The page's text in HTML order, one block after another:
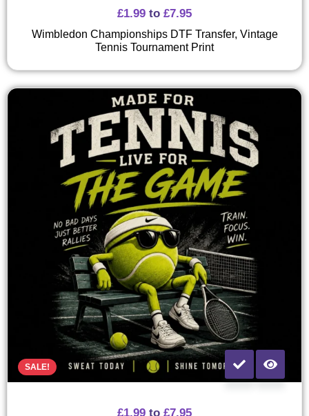
£1.99 to £7.95
Wimbledon Championships DTF Transfer, Vintage
Tennis Tournament Print
SALE!
£1.99 to £7.95